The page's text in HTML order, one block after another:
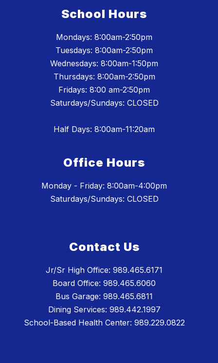
School Hours
Mondays: 8:00am-2:50pm
Tuesdays: 8:00am-2:50pm
Wednesdays: 8:00am-1:50pm
Thursdays: 8:00am-2:50pm
Fridays: 8:00 am-2:50pm
Saturdays/Sundays: CLOSED
Half Days: 8:00am-11:20am
Office Hours
Monday - Friday: 8:00am-4:00pm
Saturdays/Sundays: CLOSED
Contact Us
Jr/Sr High Office: 989.465.6171
Board Office: 989.465.6060
Bus Garage: 989.465.6811
Dining Services: 989.442.1997
School-Based Health Center: 989.229.0822